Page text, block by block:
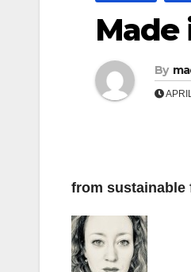
Made
By
from sustainable